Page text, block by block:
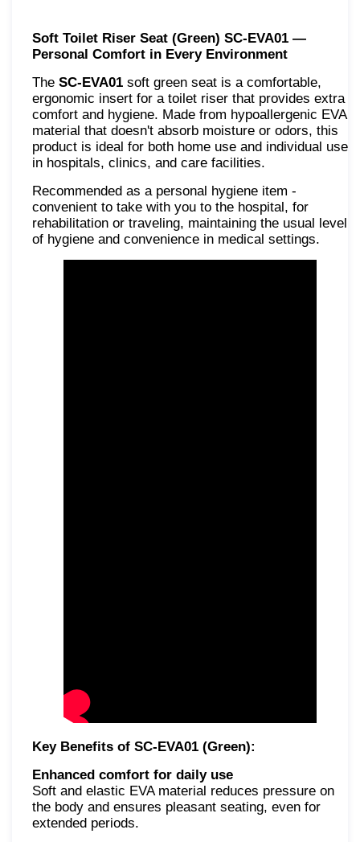
Soft Toilet Riser Seat (Green) SC-EVA01 —
Personal Comfort in Every Environment
The SC-EVA01 soft green seat is a comfortable,
ergonomic insert for a toilet riser that provides extra
comfort and hygiene. Made from hypoallergenic EVA
material that doesn't absorb moisture or odors, this
product is ideal for both home use and individual use
in hospitals, clinics, and care facilities.
Recommended as a personal hygiene item -
convenient to take with you to the hospital, for
rehabilitation or traveling, maintaining the usual level
of hygiene and convenience in medical settings.
Key Benefits of SC-EVA01 (Green):
Enhanced comfort for daily use
Soft and elastic EVA material reduces pressure on
the body and ensures pleasant seating, even for
extended periods.